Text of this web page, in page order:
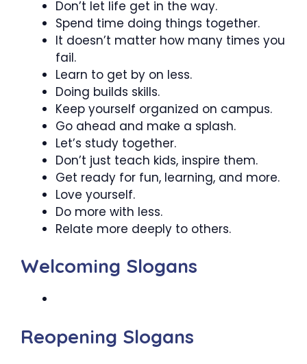
Don’t let life get in the way.
Spend time doing things together.
It doesn’t matter how many times you
fail.
Learn to get by on less.
Doing builds skills.
Keep yourself organized on campus.
Go ahead and make a splash.
Let’s study together.
Don’t just teach kids, inspire them.
Get ready for fun, learning, and more.
Love yourself.
Do more with less.
Relate more deeply to others.
Welcoming Slogans
Reopening Slogans